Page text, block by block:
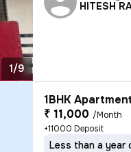
1/9
HITESH
1BHK
₹ 11,000 /Month
+11000 Deposit
Less than a year